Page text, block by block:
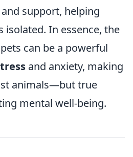
support, helping
isolated. In essence, the
can be a powerful
and anxiety, making
animals—but true
mental well-being.